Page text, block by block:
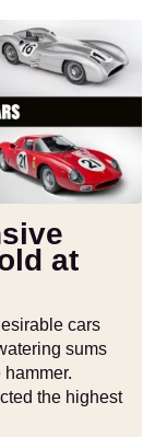
at
cars
sums
the highest